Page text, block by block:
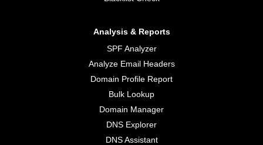
Analysis & Reports
SPF Analyzer
Analyze Email Headers
Domain Profile Report
Bulk Lookup
Domain Manager
DNS Explorer
DNS Assistant